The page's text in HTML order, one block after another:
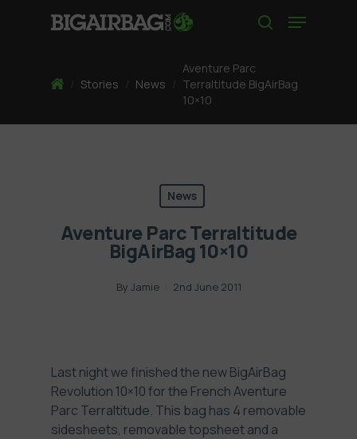
Menu
HomeStories News
Aventure Parc
Terraltitude BigAirBag
10×10
News
Aventure Parc Terraltitude
BigAirBag 10×10
By Jamie 2nd June 2011
Last night we finished the new BigAirBag
Revolution 10×10 for the French Aventure
Parc Terraltitude. This bag has 4 removable
sidesheets, removable topsheet and a